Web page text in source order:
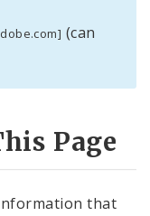
(can
Page
that